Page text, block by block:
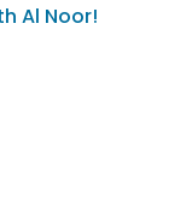
Al Noor!